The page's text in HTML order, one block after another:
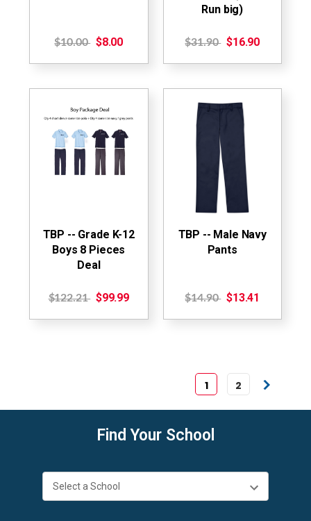
$10.00 $8.00
Run big)
$31.90 $16.90
TBP -- Grade K-12
Boys 8 Pieces
Deal
$122.21 $99.99
TBP -- Male Navy
Pants
$14.90 $13.41
1 2
Find Your School